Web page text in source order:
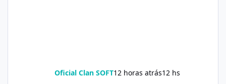
Oficial Clan SOFT12 horas atrás12 hs